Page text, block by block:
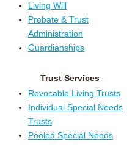
Living Will
Probate & Trust
Administration
Guardianships
Trust Services
Revocable Living Trusts
Individual Special Needs
Trusts
Pooled Special Needs